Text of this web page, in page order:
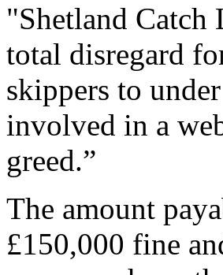
"Shetland
total disregard
skippers to
involved in a
greed.”
The amount
£150,000 fine